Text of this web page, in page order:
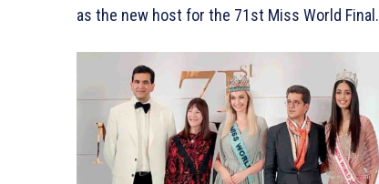
as the new host for the 71st Miss World Final.